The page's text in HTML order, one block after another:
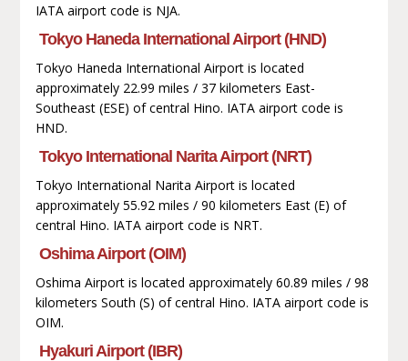
IATA airport code is NJA.
Tokyo Haneda International Airport (HND)
Tokyo Haneda International Airport is located
approximately 22.99 miles / 37 kilometers East-
Southeast (ESE) of central Hino. IATA airport code is
HND.
Tokyo International Narita Airport (NRT)
Tokyo International Narita Airport is located
approximately 55.92 miles / 90 kilometers East (E) of
central Hino. IATA airport code is NRT.
Oshima Airport (OIM)
Oshima Airport is located approximately 60.89 miles / 98
kilometers South (S) of central Hino. IATA airport code is
OIM.
Hyakuri Airport (IBR)